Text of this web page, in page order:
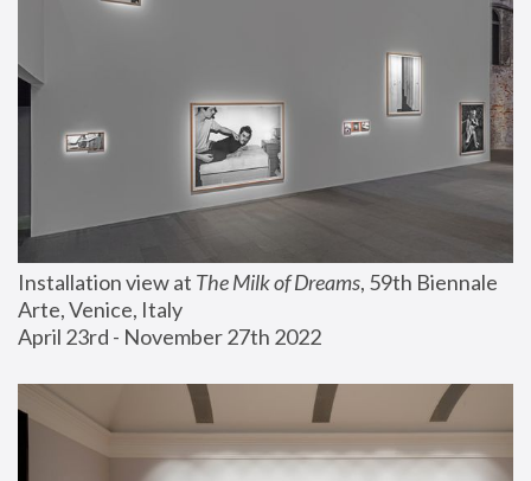
Installation view at The Milk of Dreams, 59th Biennale
Arte, Venice, Italy
April 23rd - November 27th 2022